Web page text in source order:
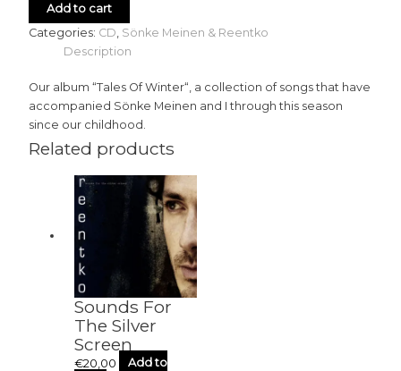
Add to cart
Categories: CD Sönke Meinen & Reentko
Description
Our album “Tales Of Winter“, a collection of songs that have
accompanied Sönke Meinen and I through this season
since our childhood.
Related products
Sounds For
The Silver
Screen
€20,00
Add to